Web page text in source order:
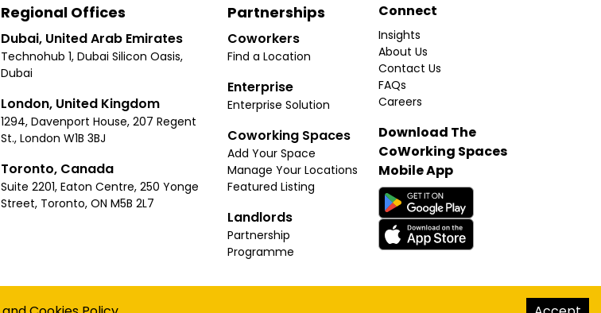
Regional Offices
Dubai, United Arab Emirates
Technohub 1, Dubai Silicon Oasis,
Dubai
London, United Kingdom
1294, Davenport House, 207 Regent
St., London W1B 3BJ
Toronto, Canada
Suite 2201, Eaton Centre, 250 Yonge
Street, Toronto, ON M5B 2L7
Partnerships
Coworkers
Find a Location
Enterprise
Enterprise Solution
Coworking Spaces
Add Your Space
Manage Your Locations
Featured Listing
Landlords
Partnership
Programme
Connect
Insights
About Us
Contact Us
FAQs
Careers
Download The
CoWorking Spaces
Mobile App
Cookies Policy Accessibility